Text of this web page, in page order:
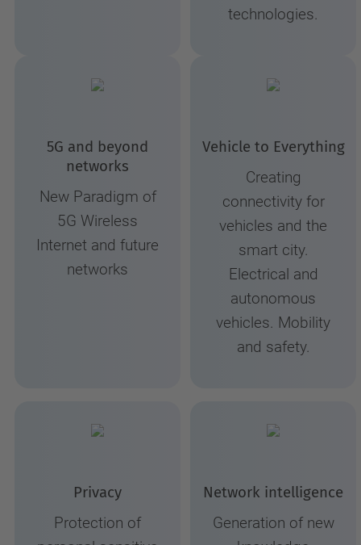
technologies.
5G and beyond
networks
New Paradigm of
5G Wireless
Internet and future
networks
Vehicle to Everything
Creating
connectivity for
vehicles and the
smart city.
Electrical and
autonomous
vehicles. Mobility
and safety.
Privacy
Protection of
Network intelligence
Generation of new